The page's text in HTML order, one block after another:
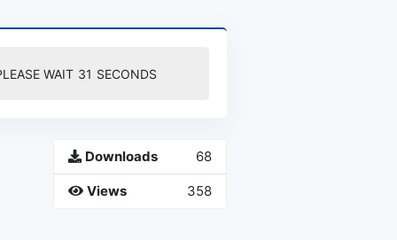
WAIT 30 SECONDS
Downloads 68
Views 358